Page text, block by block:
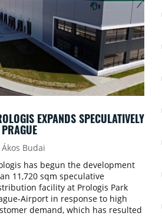
EXPANDS SPECULATIVELY
Budai
has begun the development
11,720 sqm speculative
facility at Prologis Park
Airport in response to high
demand, which has resulted